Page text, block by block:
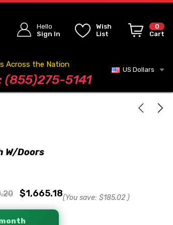
Hello
Sign In
Wish
List
0
Cart
Across the Nation
(855)275-5141
US Dollars
W/Doors
$1,665.18(You save: $185.02 )